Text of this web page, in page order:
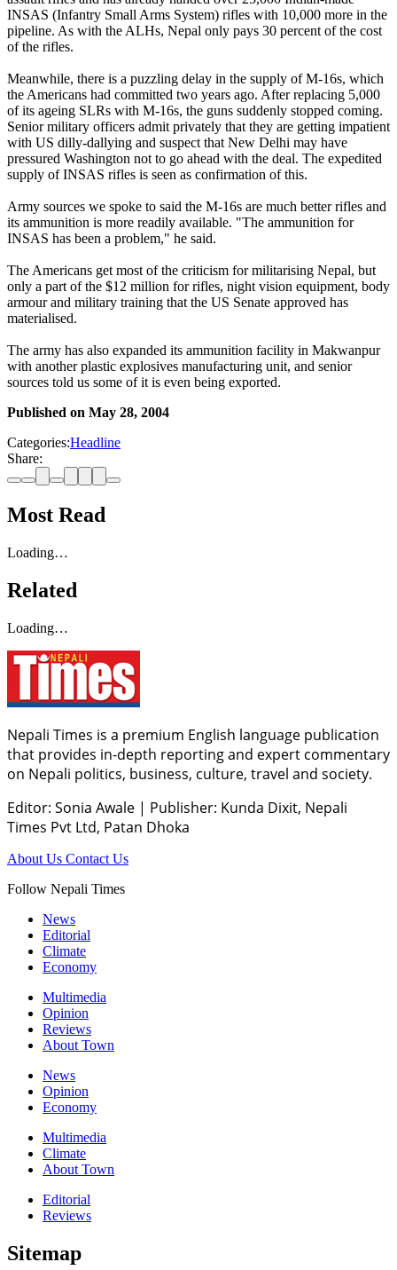
INSAS (Infantry Small Arms System) rifles with 10,000 more in the
pipeline. As with the ALHs, Nepal only pays 30 percent of the cost
of the rifles.
Meanwhile, there is a puzzling delay in the supply of M-16s, which
the Americans had committed two years ago. After replacing 5,000
of its ageing SLRs with M-16s, the guns suddenly stopped coming.
Senior military officers admit privately that they are getting impatient
with US dilly-dallying and suspect that New Delhi may have
pressured Washington not to go ahead with the deal. The expedited
supply of INSAS rifles is seen as confirmation of this.
Army sources we spoke to said the M-16s are much better rifles and
its ammunition is more readily available. "The ammunition for
INSAS has been a problem," he said.
The Americans get most of the criticism for militarising Nepal, but
only a part of the $12 million for rifles, night vision equipment, body
armour and military training that the US Senate approved has
materialised.
The army has also expanded its ammunition facility in Makwanpur
with another plastic explosives manufacturing unit, and senior
sources told us some of it is even being exported.
Published on May 28, 2004
Categories:Headline
Share:
Most Read
Loading…
Related
Loading…
Nepali Times is a premium English language publication
that provides in-depth reporting and expert commentary
on Nepali politics, business, culture, travel and society.
Editor: Sonia Awale | Publisher: Kunda Dixit, Nepali
Times Pvt Ltd, Patan Dhoka
About Us Contact Us
Follow Nepali Times
News
Editorial
Climate
Economy
Multimedia
Opinion
Reviews
About Town
News
Opinion
Economy
Multimedia
Climate
About Town
Editorial
Reviews
Sitemap